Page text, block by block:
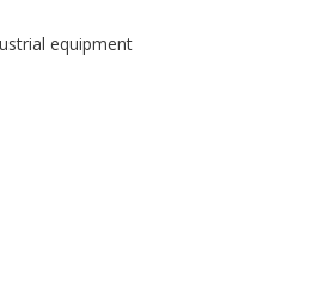
equipment